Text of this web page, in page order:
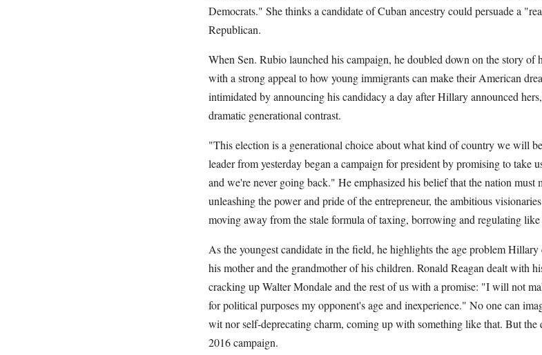
Democrats." She thinks a candidate of Cuban ancestry could persuade a
Republican.
When Sen. Rubio launched his campaign, he doubled down on the story of
with a strong appeal to how young immigrants can make their American
intimidated by announcing his candidacy a day after Hillary announced
dramatic generational contrast.
"This election is a generational choice about what kind of country we will
leader from yesterday began a campaign for president by promising to take
and we're never going back." He emphasized his belief that the nation must
unleashing the power and pride of the entrepreneur, the ambitious
moving away from the stale formula of taxing, borrowing and regulating
As the youngest candidate in the field, he highlights the age problem
his mother and the grandmother of his children. Ronald Reagan dealt with
cracking up Walter Mondale and the rest of us with a promise: "I will not
for political purposes my opponent's age and inexperience." No one can
wit nor self-deprecating charm, coming up with something like that. But the
2016 campaign.